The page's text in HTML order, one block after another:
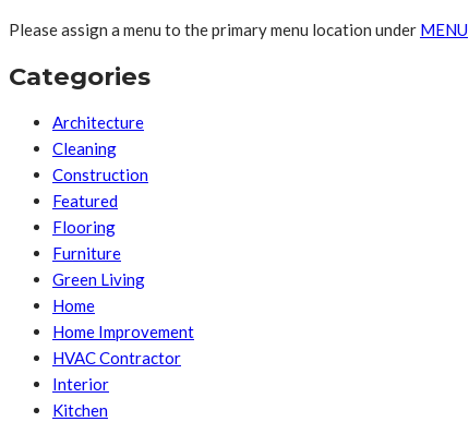
Please assign a menu to the primary menu location under MENU
Categories
Architecture
Cleaning
Construction
Featured
Flooring
Furniture
Green Living
Home
Home Improvement
HVAC Contractor
Interior
Kitchen